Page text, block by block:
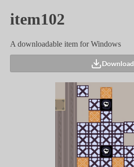
item102
A downloadable item for Windows
Download